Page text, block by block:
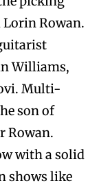
Rowan.
Williams,
Multi-
son of
Rowan.
with a solid
shows like